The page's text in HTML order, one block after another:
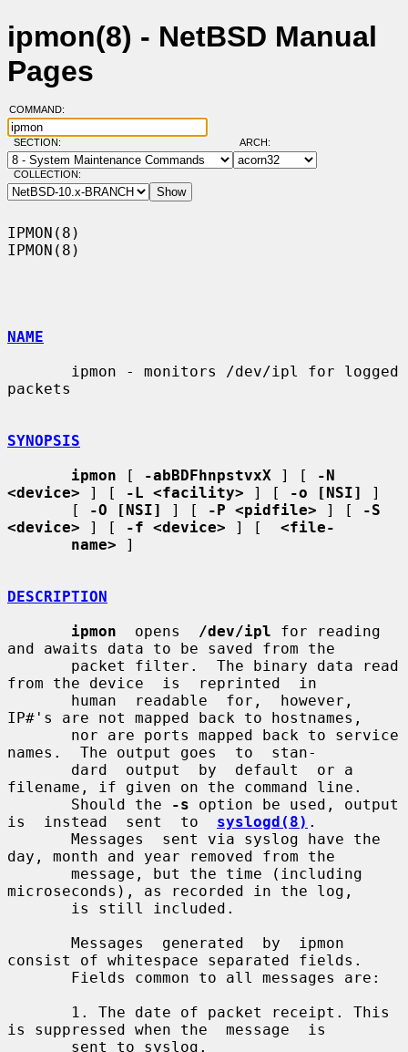
ipmon(8) - NetBSD Manual
Pages
COMMAND:
SECTION: ARCH:
COLLECTION:
IPMON(8)
IPMON(8)
NAME
packets
SYNOPSIS
ipmon [ -abBDFhnpstvxX ] [
-N
<device> ] [ -L <facility> ] [ -o [NSI]
]
       [
-O [NSI] ] [ -P <pidfile> ] [
-S
<device> ] [ -f <device> ] [ <file-
name> ]
DESCRIPTION
ipmon
  opens
/dev/ipl for reading
and awaits data to be saved from the
from the device  is  reprinted  in
IP#'s are not mapped back to hostnames,
names.  The output goes  to  stan-
filename, if given on the command line.
       Should the
-s option be used, output
is  instead  sent  to syslogd(8) .
day, month and year removed from the
microseconds), as recorded in the log,
consist of whitespace separated fields.
is suppressed when the  message  is